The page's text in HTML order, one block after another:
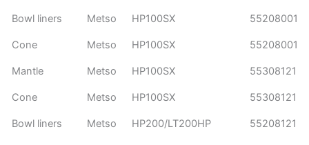
Bowl liners Metso HP100SX 55208001
Cone Metso HP100SX 55208001
Mantle Metso HP100SX 55308121
Cone Metso HP100SX 55308121
Bowl liners Metso HP200/LT200HP 55208121